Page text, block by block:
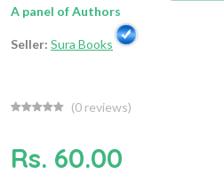
A panel of Authors
Seller: Sura Books
(0 reviews)
Rs. 60.00